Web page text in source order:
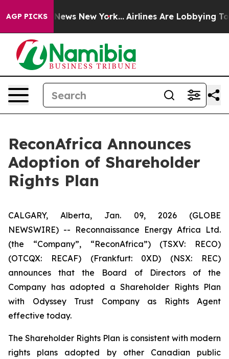
AGP PICKS
CBS News New York... Airlines Are Lobbying To
ReconAfrica Announces
Adoption of Shareholder
Rights Plan
CALGARY, Alberta, Jan. 09, 2026 (GLOBE
NEWSWIRE) -- Reconnaissance Energy Africa Ltd.
(the “Company”, “ReconAfrica”) (TSXV: RECO)
(OTCQX: RECAF) (Frankfurt: 0XD) (NSX: REC)
announces that the Board of Directors of the
Company has adopted a Shareholder Rights Plan
with Odyssey Trust Company as Rights Agent
effective today.
The Shareholder Rights Plan is consistent with modern
rights plans adopted by other Canadian public